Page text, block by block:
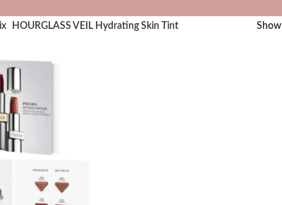
HOURGLASS VEIL Hydrating Skin Tint Show